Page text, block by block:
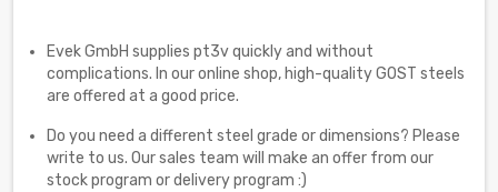
Evek GmbH supplies pt3v quickly and without
complications. In our online shop, high-quality GOST steels
are offered at a good price.
Do you need a different steel grade or dimensions? Please
write to us. Our sales team will make an offer from our
stock program or delivery program :)